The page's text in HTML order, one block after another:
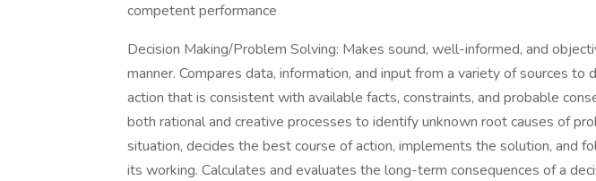
competent performance
Decision Making/Problem Solving: Makes sound, well-informed, and
manner. Compares data, information, and input from a variety of sources to
action that is consistent with available facts, constraints, and probable
both rational and creative processes to identify unknown root causes of
situation, decides the best course of action, implements the solution, and
its working. Calculates and evaluates the long-term consequences of a